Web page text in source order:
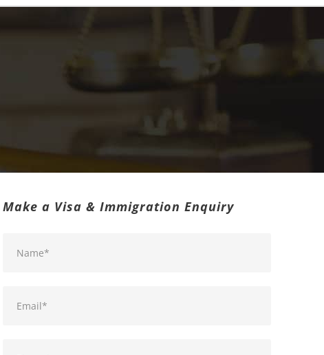
Make a Visa & Immigration Enquiry